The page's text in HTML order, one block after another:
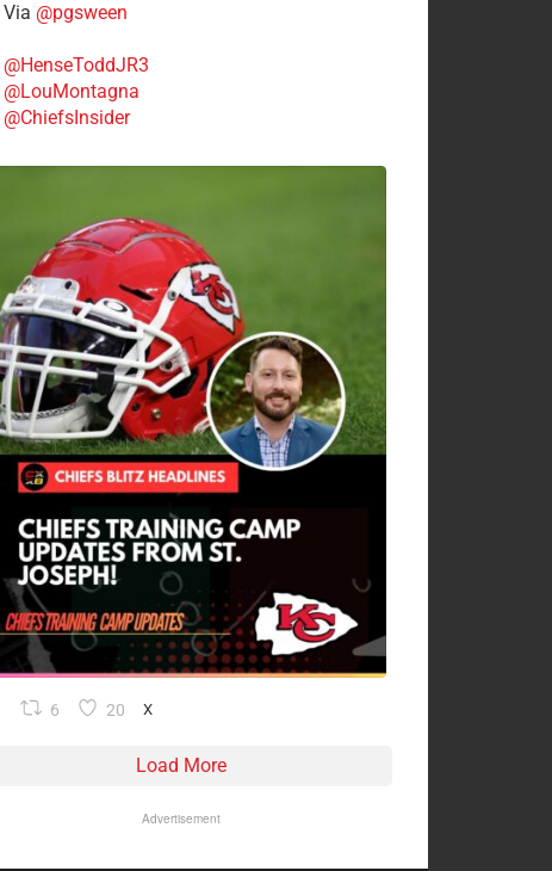
Via @pgsween
@HenseToddJR3
@LouMontagna
@ChiefsInsider
6 20 X
Load More
Advertisement